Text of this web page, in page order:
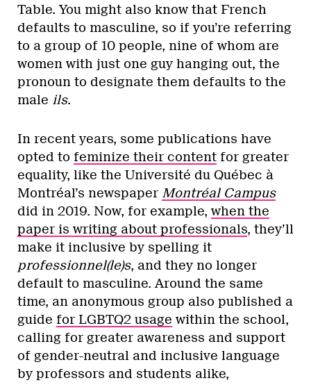
Table. You might also know that French
defaults to masculine, so if you’re referring
to a group of 10 people, nine of whom are
women with just one guy hanging out, the
pronoun to designate them defaults to the
male ils.
In recent years, some publications have
opted to feminize their content for greater
equality, like the Université du Québec à
Montréal’s newspaper Montréal Campus
did in 2019. Now, for example, when the
paper is writing about professionals, they’ll
make it inclusive by spelling it
professionnel(le)s, and they no longer
default to masculine. Around the same
time, an anonymous group also published a
guide for LGBTQ2 usage within the school,
calling for greater awareness and support
of gender-neutral and inclusive language
by professors and students alike,